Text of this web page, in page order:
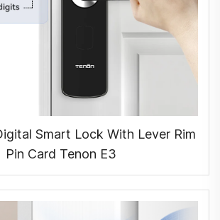
Smart Lock With Lever Rim
Pin Card Tenon E3